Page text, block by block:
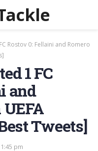
Rostov 0: Fellaini and Romero
1 FC
and
Tweets]
pm